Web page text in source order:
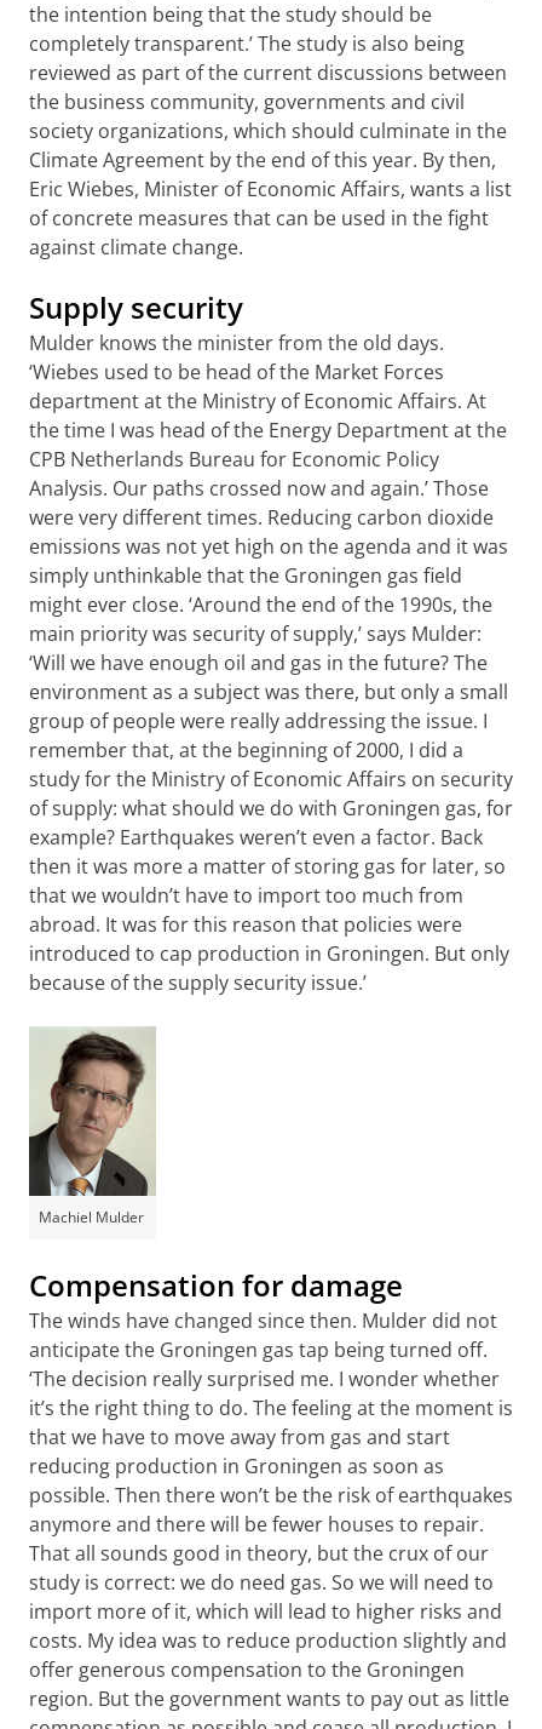
the intention being that the study should be
completely transparent.’ The study is also being
reviewed as part of the current discussions between
the business community, governments and civil
society organizations, which should culminate in the
Climate Agreement by the end of this year. By then,
Eric Wiebes, Minister of Economic Affairs, wants a list
of concrete measures that can be used in the fight
against climate change.
Supply security
Mulder knows the minister from the old days.
‘Wiebes used to be head of the Market Forces
department at the Ministry of Economic Affairs. At
the time I was head of the Energy Department at the
CPB Netherlands Bureau for Economic Policy
Analysis. Our paths crossed now and again.’ Those
were very different times. Reducing carbon dioxide
emissions was not yet high on the agenda and it was
simply unthinkable that the Groningen gas field
might ever close. ‘Around the end of the 1990s, the
main priority was security of supply,’ says Mulder:
‘Will we have enough oil and gas in the future? The
environment as a subject was there, but only a small
group of people were really addressing the issue. I
remember that, at the beginning of 2000, I did a
study for the Ministry of Economic Affairs on security
of supply: what should we do with Groningen gas, for
example? Earthquakes weren’t even a factor. Back
then it was more a matter of storing gas for later, so
that we wouldn’t have to import too much from
abroad. It was for this reason that policies were
introduced to cap production in Groningen. But only
because of the supply security issue.’
Machiel Mulder
Compensation for damage
The winds have changed since then. Mulder did not
anticipate the Groningen gas tap being turned off.
‘The decision really surprised me. I wonder whether
it’s the right thing to do. The feeling at the moment is
that we have to move away from gas and start
reducing production in Groningen as soon as
possible. Then there won’t be the risk of earthquakes
anymore and there will be fewer houses to repair.
That all sounds good in theory, but the crux of our
study is correct: we do need gas. So we will need to
import more of it, which will lead to higher risks and
costs. My idea was to reduce production slightly and
offer generous compensation to the Groningen
region. But the government wants to pay out as little